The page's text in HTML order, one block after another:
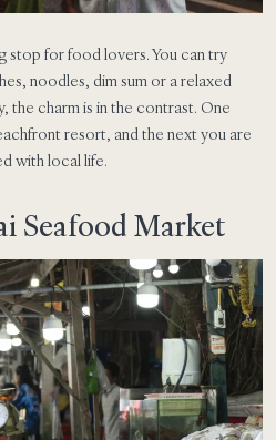
stop for food lovers. You can try
noodles, dim sum or a relaxed
the charm is in the contrast. One
resort, and the next you are
with local life.
Seafood Market